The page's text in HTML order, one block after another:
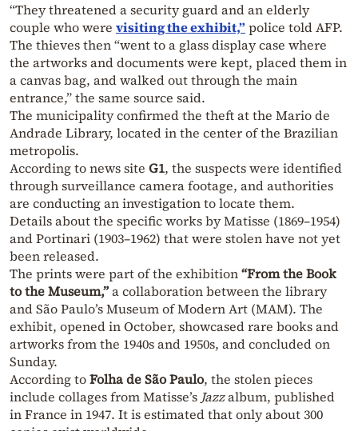
“They threatened a security guard and an elderly
couple who were visiting the exhibit,”police told AFP.
The thieves then “went to a glass display case where
the artworks and documents were kept, placed them in
a canvas bag, and walked out through the main
entrance,” the same source said.
The municipality confirmed the theft at the Mario de
Andrade Library, located in the center of the Brazilian
metropolis.
According to news site G1, the suspects were identified
through surveillance camera footage, and authorities
are conducting an investigation to locate them.
Details about the specific works by Matisse (1869–1954)
and Portinari (1903–1962) that were stolen have not yet
been released.
The prints were part of the exhibition“From the Book
to the Museum,”a collaboration between the library
and São Paulo’s Museum of Modern Art (MAM). The
exhibit, opened in October, showcased rare books and
artworks from the 1940s and 1950s, and concluded on
Sunday.
According toFolha de São Paulo, the stolen pieces
include collages from Matisse’s Jazzalbum, published
in France in 1947. It is estimated that only about 300